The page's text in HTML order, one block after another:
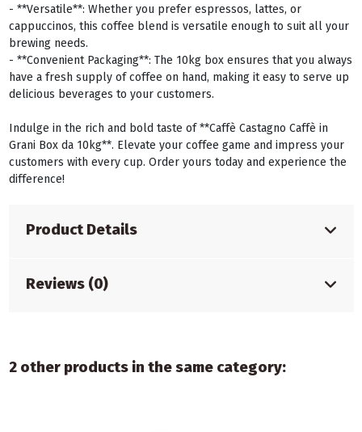
- **Versatile**: Whether you prefer espressos, lattes, or
cappuccinos, this coffee blend is versatile enough to suit all your
brewing needs.
- **Convenient Packaging**: The 10kg box ensures that you always
have a fresh supply of coffee on hand, making it easy to serve up
delicious beverages to your customers.
Indulge in the rich and bold taste of **Caffè Castagno Caffè in
Grani Box da 10kg**. Elevate your coffee game and impress your
customers with every cup. Order yours today and experience the
difference!
Product Details
Reviews (0)
2 other products in the same category: